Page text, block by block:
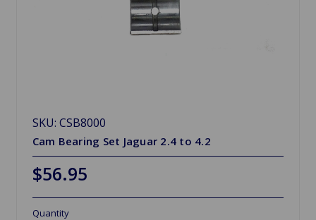
SKU: CSB8000
Cam Bearing Set Jaguar 2.4 to 4.2
$56.95
Quantity